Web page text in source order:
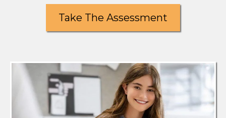
Take The Assessment